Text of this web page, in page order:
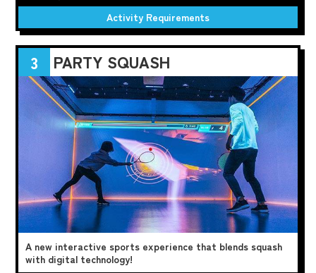
Activity Requirements
3 PARTY SQUASH
A new interactive sports experience that blends squash
with digital technology!